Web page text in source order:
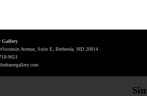
Gallery
Avenue, Suite E, Bethesda, MD 20814
9651